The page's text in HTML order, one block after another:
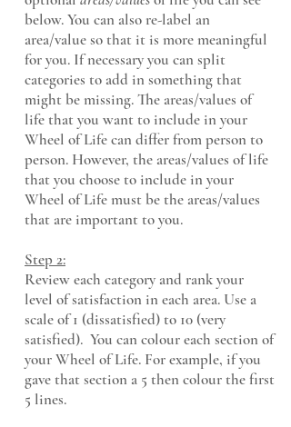
below. You can also re-label an
area/value so that it is more meaningful
for you. If necessary you can split
categories to add in something that
might be missing. The areas/values of
life that you want to include in your
Wheel of Life can differ from person to
person. However, the areas/values of life
that you choose to include in your
Wheel of Life must be the areas/values
that are important to you.
Step 2:
Review each category and rank your
level of satisfaction in each area. Use a
scale of 1 (dissatisfied) to 10 (very
satisfied). You can colour each section of
your Wheel of Life. For example, if you
gave that section a 5 then colour the first
5 lines.